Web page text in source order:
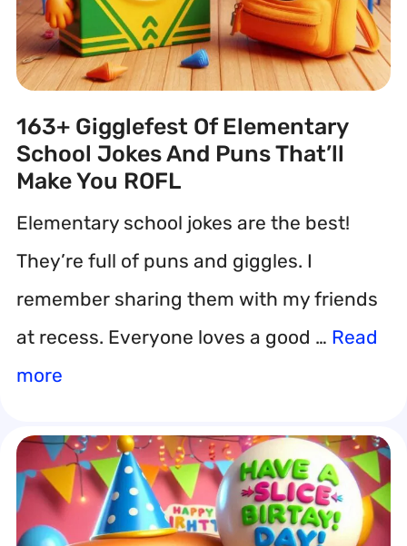
163+ Gigglefest Of Elementary
School Jokes And Puns That’ll
Make You ROFL
Elementary school jokes are the best!
They’re full of puns and giggles. I
remember sharing them with my friends
at recess. Everyone loves a good … Read
more